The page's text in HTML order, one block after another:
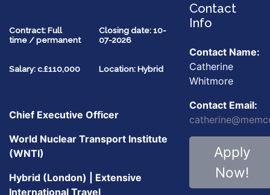
Contract: Full
time / permanent
Closing date: 10-
07-2026
Salary: c.£110,000 Location: Hybrid
Chief Executive Officer
World Nuclear Transport Institute
(WNTI)
Hybrid (London) | Extensive
International Travel
Contact
Info
Contact Name:
Catherine
Whitmore
Contact Email:
Apply
Now!